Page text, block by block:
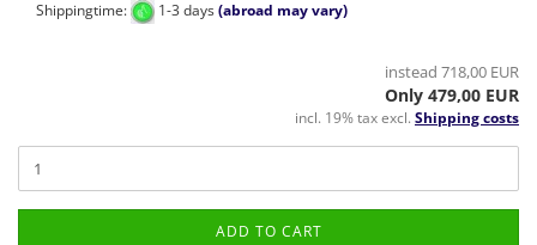
Shippingtime: 1-3 days(abroad may vary)
instead 718,00 EUR
Only 479,00 EUR
incl. 19% tax excl. Shipping costs
ADD TO CART